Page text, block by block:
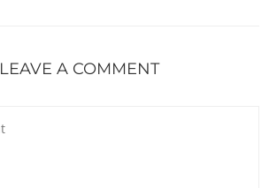
LEAVE A COMMENT